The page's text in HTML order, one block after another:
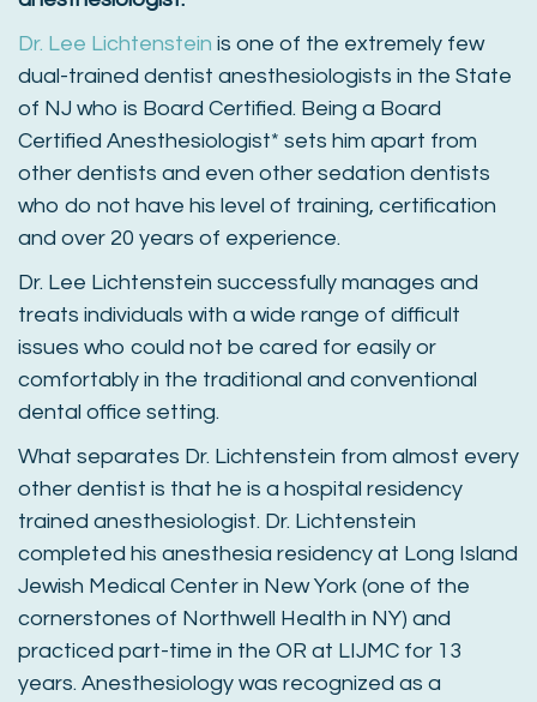
Dr. Lee Lichtenstein is one of the extremely few
dual-trained dentist anesthesiologists in the State
of NJ who is Board Certified. Being a Board
Certified Anesthesiologist* sets him apart from
other dentists and even other sedation dentists
who do not have his level of training, certification
and over 20 years of experience.
Dr. Lee Lichtenstein successfully manages and
treats individuals with a wide range of difficult
issues who could not be cared for easily or
comfortably in the traditional and conventional
dental office setting.
What separates Dr. Lichtenstein from almost every
other dentist is that he is a hospital residency
trained anesthesiologist. Dr. Lichtenstein
completed his anesthesia residency at Long Island
Jewish Medical Center in New York (one of the
cornerstones of Northwell Health in NY) and
practiced part-time in the OR at LIJMC for 13
years. Anesthesiology was recognized as a